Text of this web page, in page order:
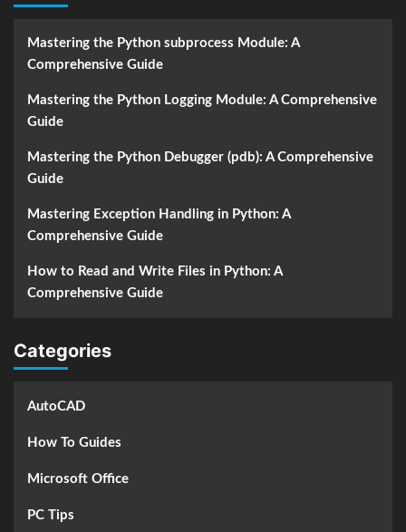
Mastering the Python subprocess Module: A
Comprehensive Guide
Mastering the Python Logging Module: A Comprehensive
Guide
Mastering the Python Debugger (pdb): A Comprehensive
Guide
Mastering Exception Handling in Python: A
Comprehensive Guide
How to Read and Write Files in Python: A
Comprehensive Guide
Categories
AutoCAD
How To Guides
Microsoft Office
PC Tips